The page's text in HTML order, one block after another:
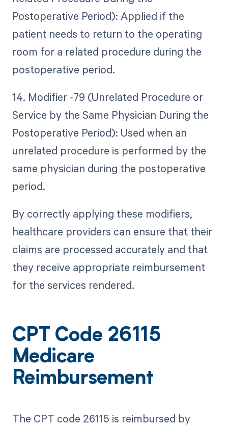
Postoperative Period): Applied if the
patient needs to return to the operating
room for a related procedure during the
postoperative period.
14. Modifier -79 (Unrelated Procedure or
Service by the Same Physician During the
Postoperative Period): Used when an
unrelated procedure is performed by the
same physician during the postoperative
period.
By correctly applying these modifiers,
healthcare providers can ensure that their
claims are processed accurately and that
they receive appropriate reimbursement
for the services rendered.
CPT Code 26115
Medicare
Reimbursement
The CPT code 26115 is reimbursed by